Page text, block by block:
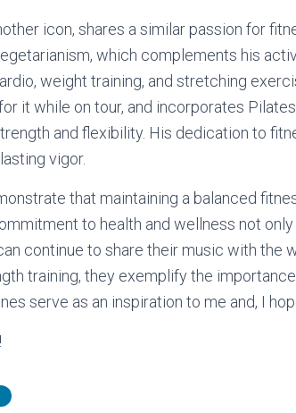
icon, shares a similar passion for
which complements his
weight training, and stretching
it while on tour, and incorporates
and flexibility. His dedication to
vigor.
that maintaining a balanced
to health and wellness not
continue to share their music with the
training, they exemplify the
serve as an inspiration to me and, I